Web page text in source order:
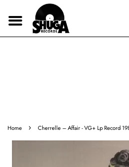
Home › Cherrelle ‎– Affair - VG+ Lp Record